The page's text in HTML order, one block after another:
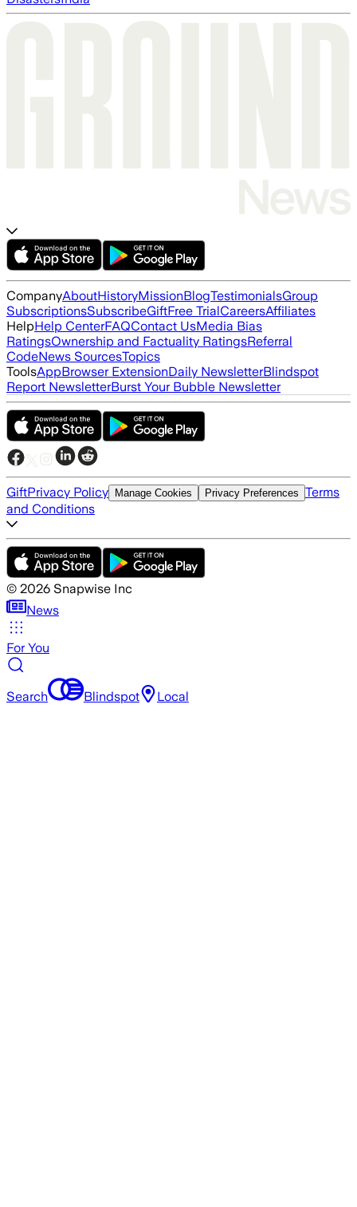
CompanyAboutHistoryMissionBlogTestimonialsGroup
SubscriptionsSubscribeGiftFree TrialCareersAffiliates
HelpHelp CenterFAQContact UsMedia Bias
RatingsOwnership and Factuality RatingsReferral
CodeNews SourcesTopics
ToolsAppBrowser ExtensionDaily NewsletterBlindspot
Report NewsletterBurst Your Bubble Newsletter
GiftPrivacy Policy Manage Cookies Privacy Preferences Terms
and Conditions
© 2026 Snapwise Inc
News
For You
Search Blindspot Local